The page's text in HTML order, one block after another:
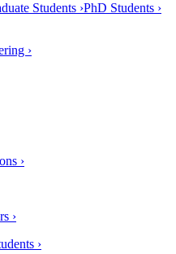
Students ›PhD Students ›
›
›
›
›